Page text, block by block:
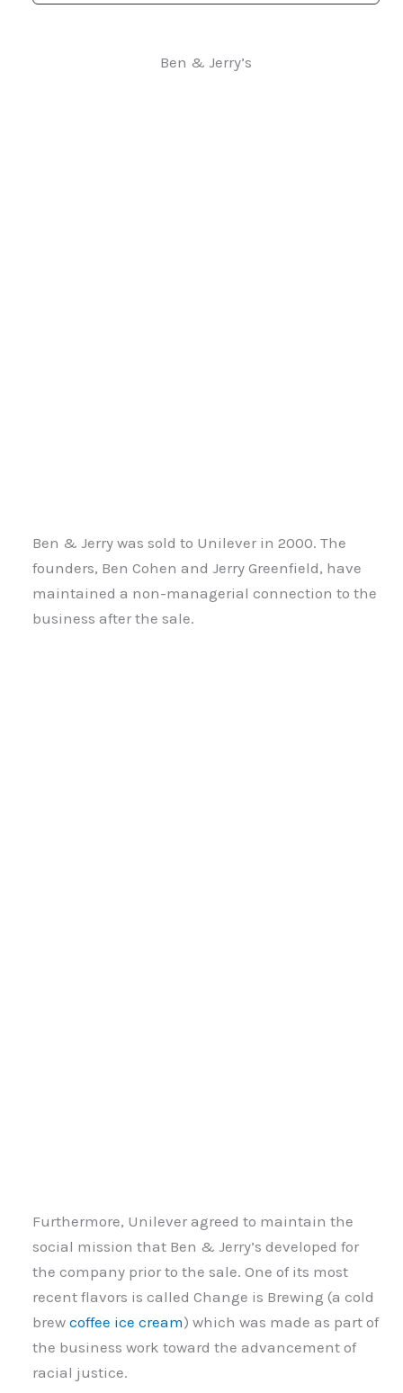
Ben & Jerry’s
Ben & Jerry was sold to Unilever in 2000. The
founders, Ben Cohen and Jerry Greenfield, have
maintained a non-managerial connection to the
business after the sale.
Furthermore, Unilever agreed to maintain the
social mission that Ben & Jerry’s developed for
the company prior to the sale. One of its most
recent flavors is called Change is Brewing (a cold
brewcoffee ice cream) which was made as part of
the business work toward the advancement of
racial justice.